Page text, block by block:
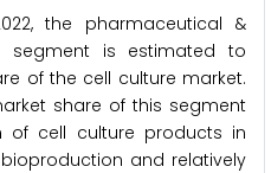
the pharmaceutical &
segment is estimated to
of the cell culture market.
share of this segment
of cell culture products in
and relatively